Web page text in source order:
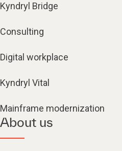
Kyndryl Bridge
Consulting
Digital workplace
Kyndryl Vital
Mainframe modernization
About us